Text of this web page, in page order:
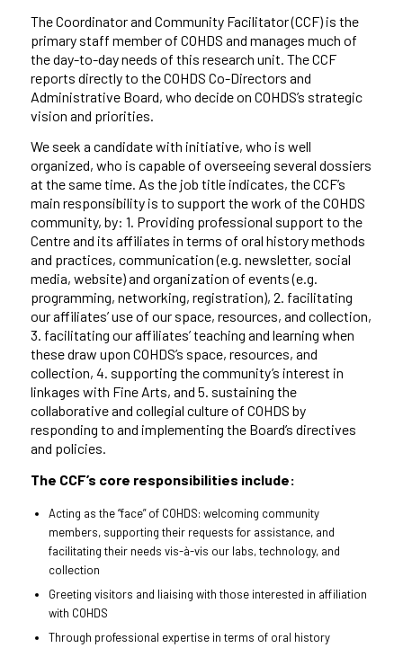
The Coordinator and Community Facilitator (CCF) is the
primary staff member of COHDS and manages much of
the day-to-day needs of this research unit. The CCF
reports directly to the COHDS Co-Directors and
Administrative Board, who decide on COHDS’s strategic
vision and priorities.
We seek a candidate with initiative, who is well
organized, who is capable of overseeing several dossiers
at the same time. As the job title indicates, the CCF’s
main responsibility is to support the work of the COHDS
community, by: 1. Providing professional support to the
Centre and its affiliates in terms of oral history methods
and practices, communication (e.g. newsletter, social
media, website) and organization of events (e.g.
programming, networking, registration), 2. facilitating
our affiliates’ use of our space, resources, and collection,
3. facilitating our affiliates’ teaching and learning when
these draw upon COHDS’s space, resources, and
collection, 4. supporting the community’s interest in
linkages with Fine Arts, and 5. sustaining the
collaborative and collegial culture of COHDS by
responding to and implementing the Board’s directives
and policies.
The CCF’s core responsibilities include:
Acting as the “face” of COHDS: welcoming community
members, supporting their requests for assistance, and
facilitating their needs vis-à-vis our labs, technology, and
collection
Greeting visitors and liaising with those interested in affiliation
with COHDS
Through professional expertise in terms of oral history